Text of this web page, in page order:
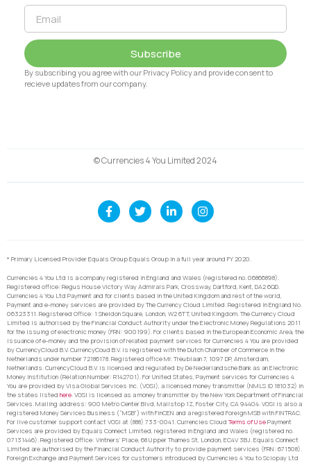
Subscribe
By subscribing you agree with our Privacy Policy and provide consent to
recieve updates from our company.
© Currencies 4 You Limited 2024
* Primary Licensed Provider Equals Group Equals Group in a full year around FY 2020.
Currencies 4 You Ltd is a company registered in England and Wales (registered no. 06866898).
Registered office: Regus House Victory Way Admirals Park, Crossway, Dartford, Kent, DA2 6QD.
Currencies 4 You Ltd Payment and for clients based in the United Kingdom and rest of the world,
Payment and e-money services are provided by The Currency Cloud Limited. Registered in England No.
06323311. Registered Office: 1 Sheldon Square, London, W2 6TT, United Kingdom. The Currency Cloud
Limited is authorised by the Financial Conduct Authority under the Electronic Money Regulations 2011
for the issuing of electronic money (FRN: 900199). For clients based in the European Economic Area, the
issuance of e-money and the provision of related payment services for Currencies 4 You are provided
by CurrencyCloud B.V. CurrencyCoud B.V. is registered with the Dutch Chamber of Commerce in the
Netherlands under number 72186178. Registered office Mr. Treublaan 7, 1097 DP, Amsterdam,
Netherlands. CurrencyCloud B.V. is licensed and regulated by De Nederlandsche Bank as an Electronic
Money Institution (Relation Number: R142701). For United States, Payment services for Currencies 4
You are provided by Visa Global Services Inc. (VGSI), a licensed money transmitter (NMLS ID 181032) in
the states listed here. VGSI is licensed as a money transmitter by the New York Department of Financial
Services. Mailing address: 900 Metro Center Blvd, Mailstop 1Z, Foster City, CA 94404. VGSI is also a
registered Money Services Business (“MSB”) with FinCEN and a registered Foreign MSB with FINTRAC.
For live customer support contact VGSI at (888) 733-0041. Currencies Cloud Terms of UsePayment
Services are provided by Equals Connect Limited, registered in England and Wales (registered no.
07131446). Registered Office: Vintners’ Place, 68 Upper Thames St, London, EC4V 3BJ. Equals Connect
Limited are authorised by the Financial Conduct Authority to provide payment services (FRN: 671508).
Foreign Exchange and Payment Services for customers introduced by Currencies 4 You to Sciopay Ltd